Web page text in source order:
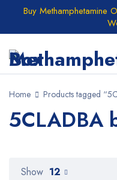
Buy Methamphetamine
Home Products tagged
5CLADBA
Show 12